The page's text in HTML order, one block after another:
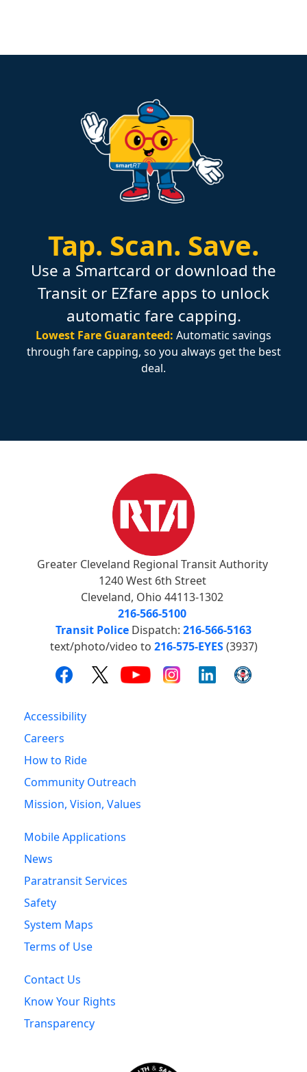
Tap. Scan. Save.
Use a Smartcard or download the
Transit or EZfare apps to unlock
automatic fare capping.
Lowest Fare Guaranteed: Automatic savings
through fare capping, so you always get the best
deal.
Greater Cleveland Regional Transit Authority
1240 West 6th Street
Cleveland, Ohio 44113-1302
216-566-5100
Transit Police Dispatch: 216-566-5163
text/photo/video to 216-575-EYES(3937)
Accessibility
Careers
How to Ride
Community Outreach
Mission, Vision, Values
Mobile Applications
News
Paratransit Services
Safety
System Maps
Terms of Use
Contact Us
Know Your Rights
Transparency